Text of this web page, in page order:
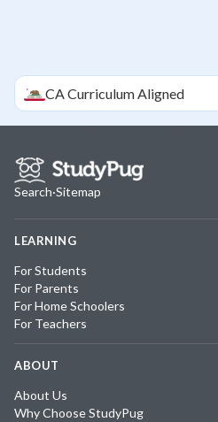
CACurriculum Aligned
Search·Sitemap
LEARNING
For Students
For Parents
For Home Schoolers
For Teachers
ABOUT
About Us
Why Choose StudyPug